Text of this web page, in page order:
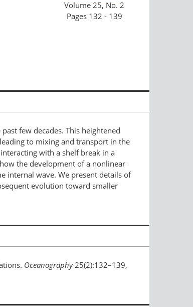
Volume 25, No. 2
Pages 132 - 139
few decades. This heightened
to mixing and transport in the
with a shelf break in a
the development of a nonlinear
internal wave. We present details of
evolution toward smaller
Oceanography25(2):132–139,